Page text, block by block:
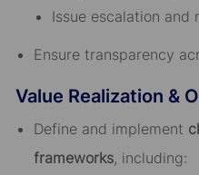
Issue escalation and
Ensure transparency
Value Realization &
Define and implement
frameworks, including: